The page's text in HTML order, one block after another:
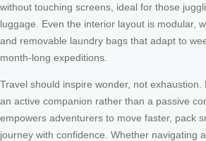
without touching screens, ideal for those
luggage. Even the interior layout is modular,
and removable laundry bags that adapt to
month-long expeditions.
Travel should inspire wonder, not
an active companion rather than a passive
empowers adventurers to move faster, pack
journey with confidence. Whether navigating